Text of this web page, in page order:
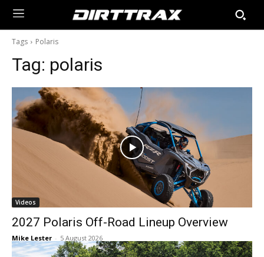
Tags Polaris
Tag: polaris
Videos
2027 Polaris Off-Road Lineup Overview
Mike Lester - 5 August 2026